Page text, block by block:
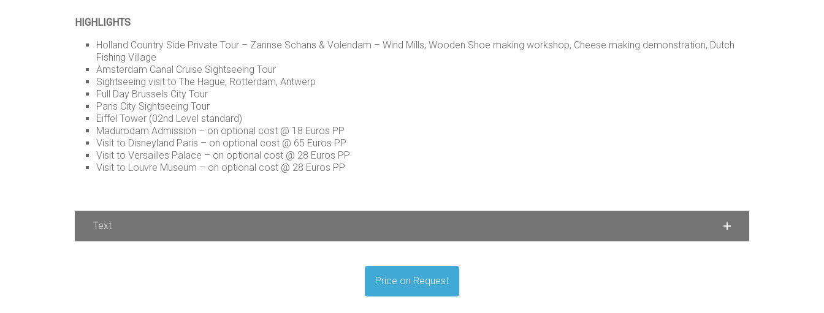
HIGHLIGHTS
Holland Country Side Private Tour – Zannse Schans & Volendam – Wind Mills, Wooden Shoe making workshop, Cheese making demonstration, Dutch
Fishing Village
Amsterdam Canal Cruise Sightseeing Tour
Sightseeing visit to The Hague, Rotterdam, Antwerp
Full Day Brussels City Tour
Paris City Sightseeing Tour
Eiffel Tower (02nd Level standard)
Madurodam Admission – on optional cost @ 18 Euros PP
Visit to Disneyland Paris – on optional cost @ 65 Euros PP
Visit to Versailles Palace – on optional cost @ 28 Euros PP
Visit to Louvre Museum – on optional cost @ 28 Euros PP
Text
Price on Request